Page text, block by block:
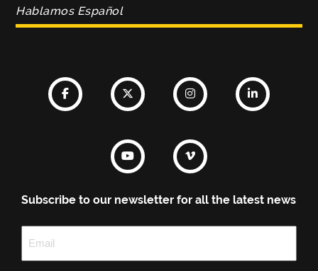
Hablamos Español
Subscribe to our newsletter for all the latest news